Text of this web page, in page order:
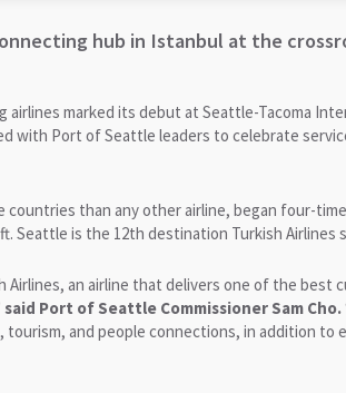
hub in Istanbul at the
marked its debut at Seattle-Tacoma
with Port of Seattle leaders to celebrate
countries than any other airline, began four-
Seattle is the 12th destination Turkish
Airlines, an airline that delivers one of the best
said Port of Seattle Commissioner Sam Cho.
and people connections, in addition to